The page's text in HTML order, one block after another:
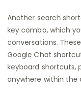
Another search
key combo, which
conversations.
Google Chat
keyboard shortcuts,
anywhere within the